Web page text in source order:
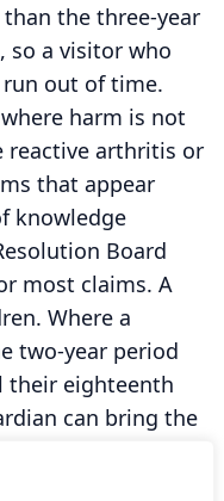
the three-year
so a visitor who
out of time.
harm is not
reactive arthritis or
that appear
knowledge
Board
most claims. A
Where a
two-year period
their eighteenth
can bring the
a letter of